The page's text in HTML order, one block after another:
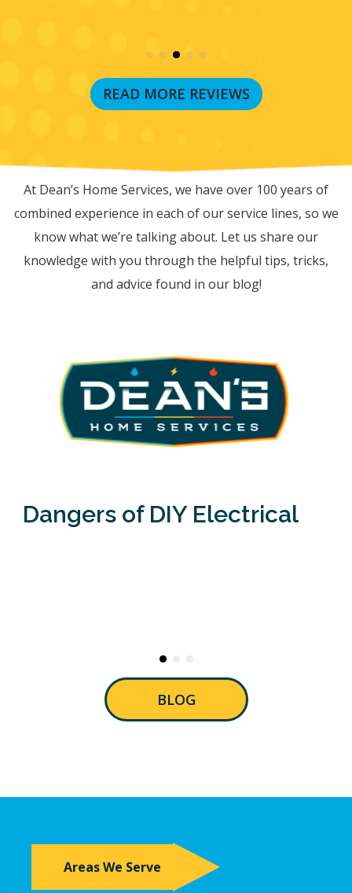
READ MORE REVIEWS
At Dean’s Home Services, we have over 100 years of
combined experience in each of our service lines, so we
know what we’re talking about. Let us share our
knowledge with you through the helpful tips, tricks,
and advice found in our blog!
Dangers of DIY Electrical
BLOG
Areas We Serve